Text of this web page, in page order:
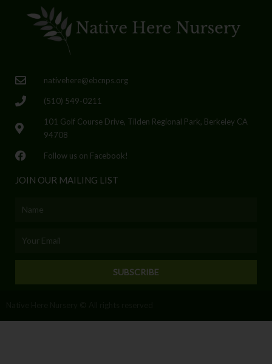
nativehere@ebcnps.org
(510) 549-0211
101 Golf Course Drive, Tilden Regional Park, Berkeley CA
94708
Follow us on Facebook!
JOIN OUR MAILING LIST
SUBSCRIBE